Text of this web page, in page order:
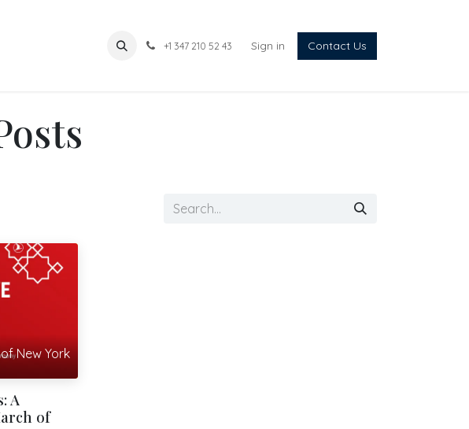
+1 347 210 52 43 Sign in Contact Us
New York
A
of